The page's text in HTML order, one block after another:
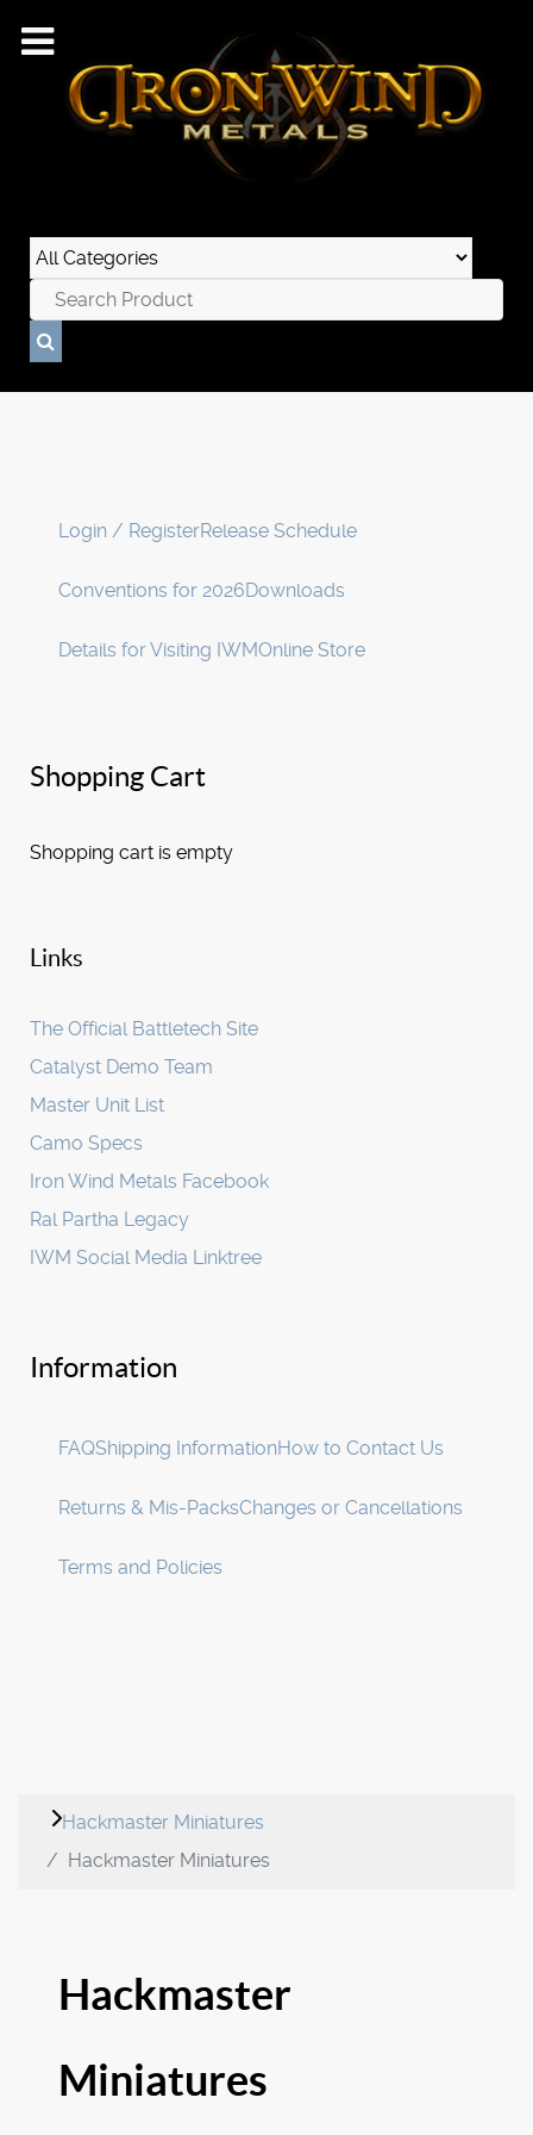
Login / RegisterRelease Schedule
Conventions for 2026Downloads
Details for Visiting IWMOnline Store
Shopping Cart
Shopping cart is empty
Links
The Official Battletech Site
Catalyst Demo Team
Master Unit List
Camo Specs
Iron Wind Metals Facebook
Ral Partha Legacy
IWM Social Media Linktree
Information
FAQShipping InformationHow to Contact Us
Returns & Mis-PacksChanges or Cancellations
Terms and Policies
Hackmaster Miniatures
Hackmaster Miniatures
Hackmaster
Miniatures